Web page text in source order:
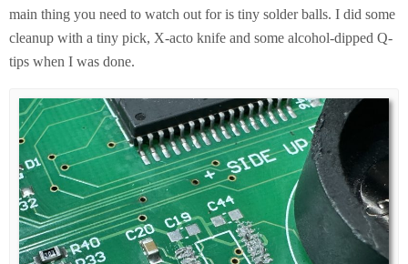
main thing you need to watch out for is tiny solder balls. I did some
cleanup with a tiny pick, X-acto knife and some alcohol-dipped Q-
tips when I was done.